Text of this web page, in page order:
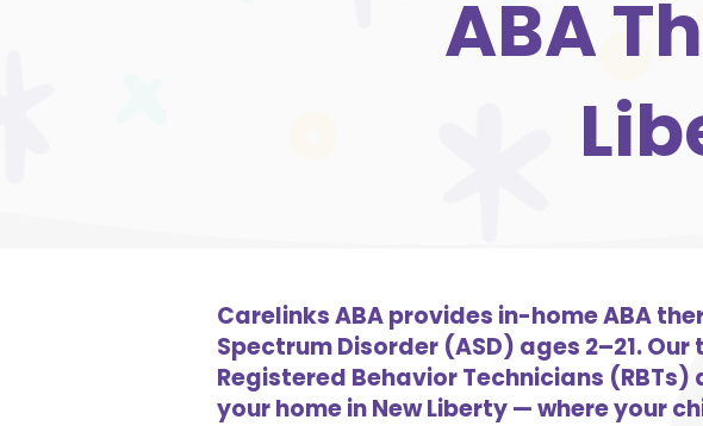
ABA
Carelinks ABA provides in-home ABA
Spectrum Disorder (ASD) ages 2–21.
Registered Behavior Technicians
your home in New Liberty — where your